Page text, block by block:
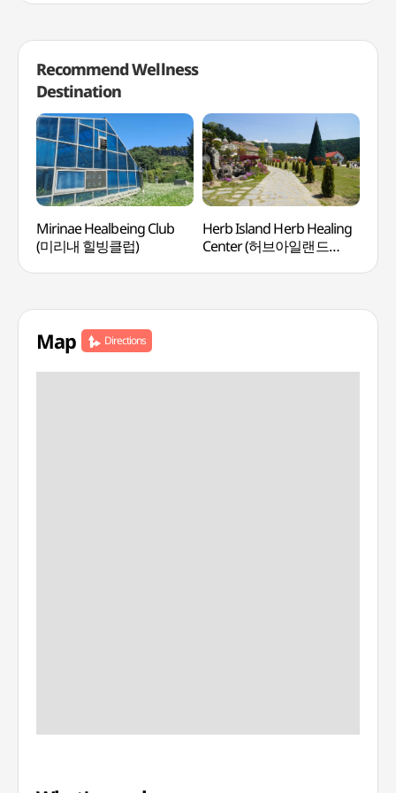
Recommend Wellness
Destination
Mirinae Healbeing Club
(미리내 힐빙클럽)
Herb Island Herb Healing
Center (허브아일랜드
Map Directions